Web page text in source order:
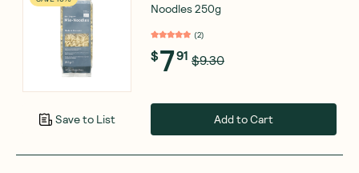
Save to List
Noodles 250g
(2)
$791 $9.30
Add to Cart